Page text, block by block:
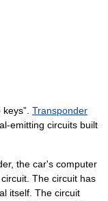
Transponder
emitting circuits built
the car's computer
The circuit has
itself. The circuit